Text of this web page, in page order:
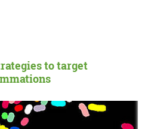
to target